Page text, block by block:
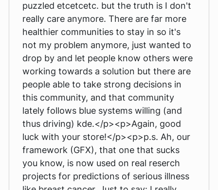
puzzled etcetcetc. but the truth is I don't
really care anymore. There are far more
healthier communities to stay in so it's
not my problem anymore, just wanted to
drop by and let people know others were
working towards a solution but there are
people able to take strong decisions in
this community, and that community
lately follows blue systems willing (and
thus driving) kde.</p><p>Again, good
luck with your store!</p><p>p.s. Ah, our
framework (GFX), that one that sucks
you know, is now used on real reserch
projects for predictions of serious illness